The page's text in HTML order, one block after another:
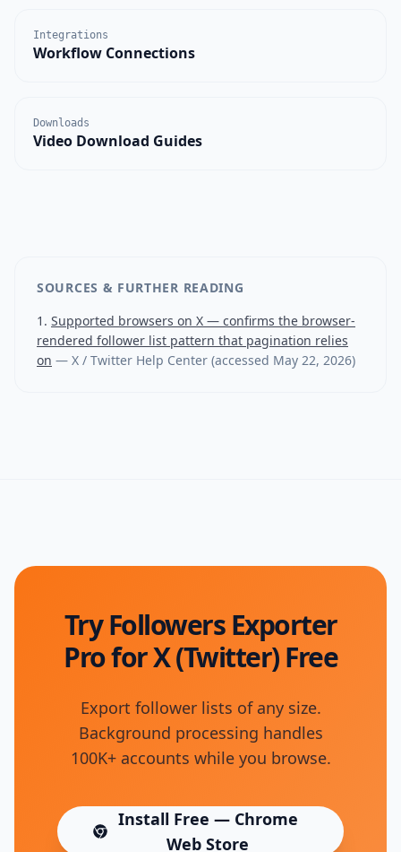
Integrations
Workflow Connections
Downloads
Video Download Guides
SOURCES & FURTHER READING
Supported browsers on X — confirms the browser-
rendered follower list pattern that pagination relies
on — X / Twitter Help Center (accessed May 22, 2026)
Try Followers Exporter
Pro for X (Twitter) Free
Export follower lists of any size.
Background processing handles
100K+ accounts while you browse.
Install Free — Chrome
Web Store
(opens in new tab)